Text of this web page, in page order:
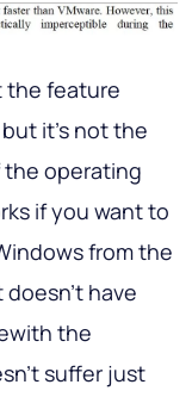
the feature
it’s not the
the operating
if you want to
from the
have
the
suffer just